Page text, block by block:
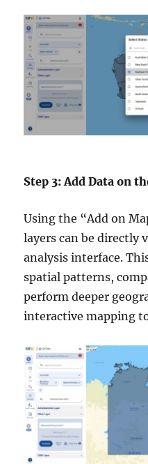
Step 3: Add Data on
Using the “Add on
layers can be directly
analysis interface.
spatial patterns,
perform deeper
interactive mapping